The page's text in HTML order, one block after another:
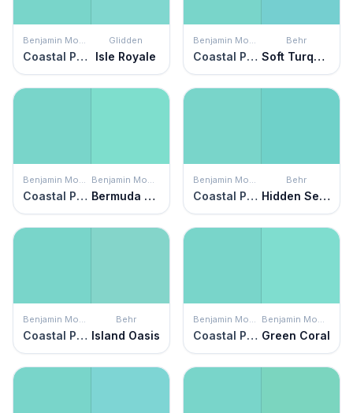
Benjamin Moore
Coastal Paradise
Glidden
Isle Royale
Benjamin Moore
Coastal Paradise
Behr
Soft Turquoise
Benjamin Moore
Coastal Paradise
Benjamin Moore
Bermuda Teal
Benjamin Moore
Coastal Paradise
Behr
Hidden Sea Glass
Benjamin Moore
Coastal Paradise
Behr
Island Oasis
Benjamin Moore
Coastal Paradise
Benjamin Moore
Green Coral